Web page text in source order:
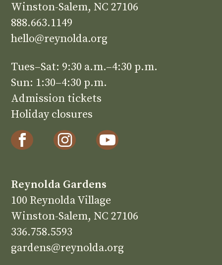
Winston-Salem, NC 27106
888.663.1149
hello@reynolda.org
Tues–Sat: 9:30 a.m.–4:30 p.m.
Sun: 1:30–4:30 p.m.
Admission tickets
Holiday closures
Reynolda Gardens
100 Reynolda Village
Winston-Salem, NC 27106
336.758.5593
gardens@reynolda.org